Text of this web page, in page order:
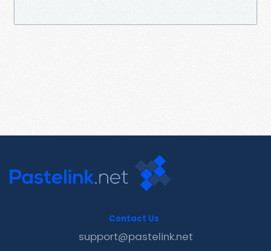
Contact Us
support@pastelink.net